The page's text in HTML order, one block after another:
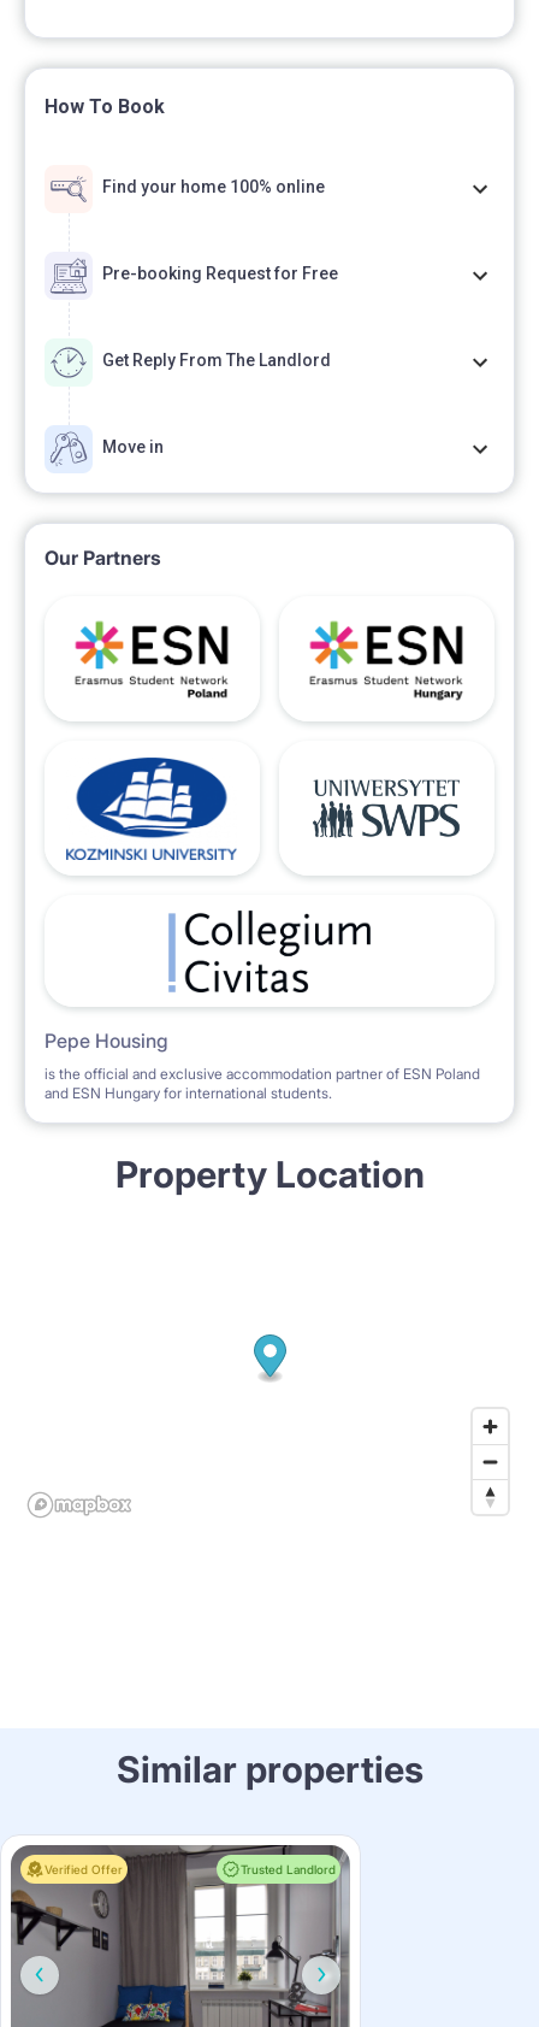
How To Book
Find your home 100% online
Pre-booking Request for Free
Get Reply From The Landlord
Move in
Our Partners
Pepe Housing
is the official and exclusive accommodation partner of ESN Poland
and ESN Hungary for international students.
Property Location
Similar properties
Verified Offer Trusted Landlord